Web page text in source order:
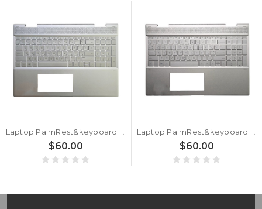
$60.00 $60.00